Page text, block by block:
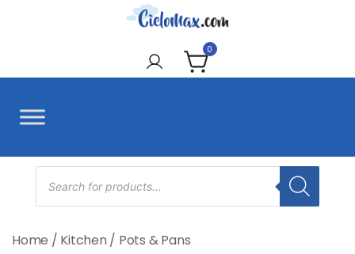
CieloMax 0
Products
search
Home / Kitchen / Pots & Pans